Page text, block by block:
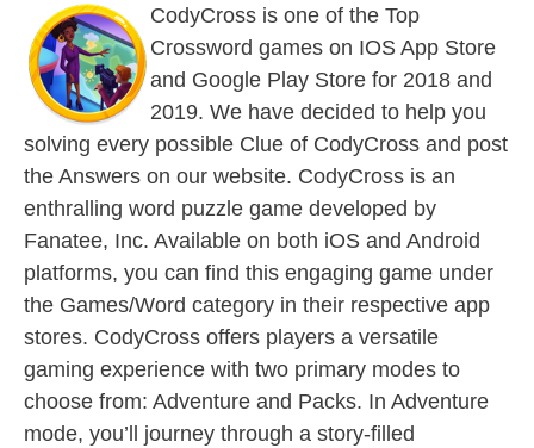
CodyCross is one of the Top
Crossword games on IOS App Store
and Google Play Store for 2018 and
2019. We have decided to help you
solving every possible Clue of CodyCross and post
the Answers on our website. CodyCross is an
enthralling word puzzle game developed by
Fanatee, Inc. Available on both iOS and Android
platforms, you can find this engaging game under
the Games/Word category in their respective app
stores. CodyCross offers players a versatile
gaming experience with two primary modes to
choose from: Adventure and Packs. In Adventure
mode, you’ll journey through a story-filled